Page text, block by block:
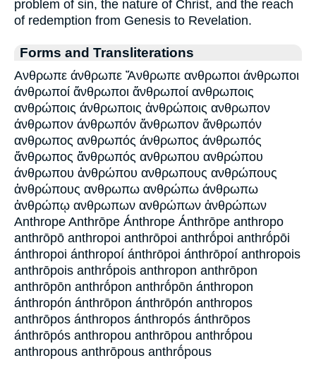
problem of sin, the nature of Christ, and the reach
of redemption from Genesis to Revelation.
Forms and Transliterations
Ανθρωπε άνθρωπε Ἄνθρωπε ανθρωποι άνθρωποι
άνθρωποί ἄνθρωποι ἄνθρωποί ανθρωποις
ανθρώποις άνθρωποις ἀνθρώποις ανθρωπον
άνθρωπον άνθρωπόν ἄνθρωπον ἄνθρωπόν
ανθρωπος ανθρωπός άνθρωπος άνθρωπός
ἄνθρωπος ἄνθρωπός ανθρωπου ανθρώπου
άνθρωπου ἀνθρώπου ανθρωπους ανθρώπους
ἀνθρώπους ανθρωπω ανθρώπω άνθρωπω
ἀνθρώπῳ ανθρωπων ανθρώπων ἀνθρώπων
Anthrope Anthrōpe Ánthrope Ánthrōpe anthropo
anthrōpō anthropoi anthrōpoi anthrṓpoi anthrṓpōi
ánthropoi ánthropoí ánthrōpoi ánthrōpoí anthropois
anthrōpois anthrṓpois anthropon anthrōpon
anthrōpōn anthrṓpon anthrṓpōn ánthropon
ánthropón ánthrōpon ánthrōpón anthropos
anthrōpos ánthropos ánthropós ánthrōpos
ánthrōpós anthropou anthrōpou anthrṓpou
anthropous anthrōpous anthrṓpous